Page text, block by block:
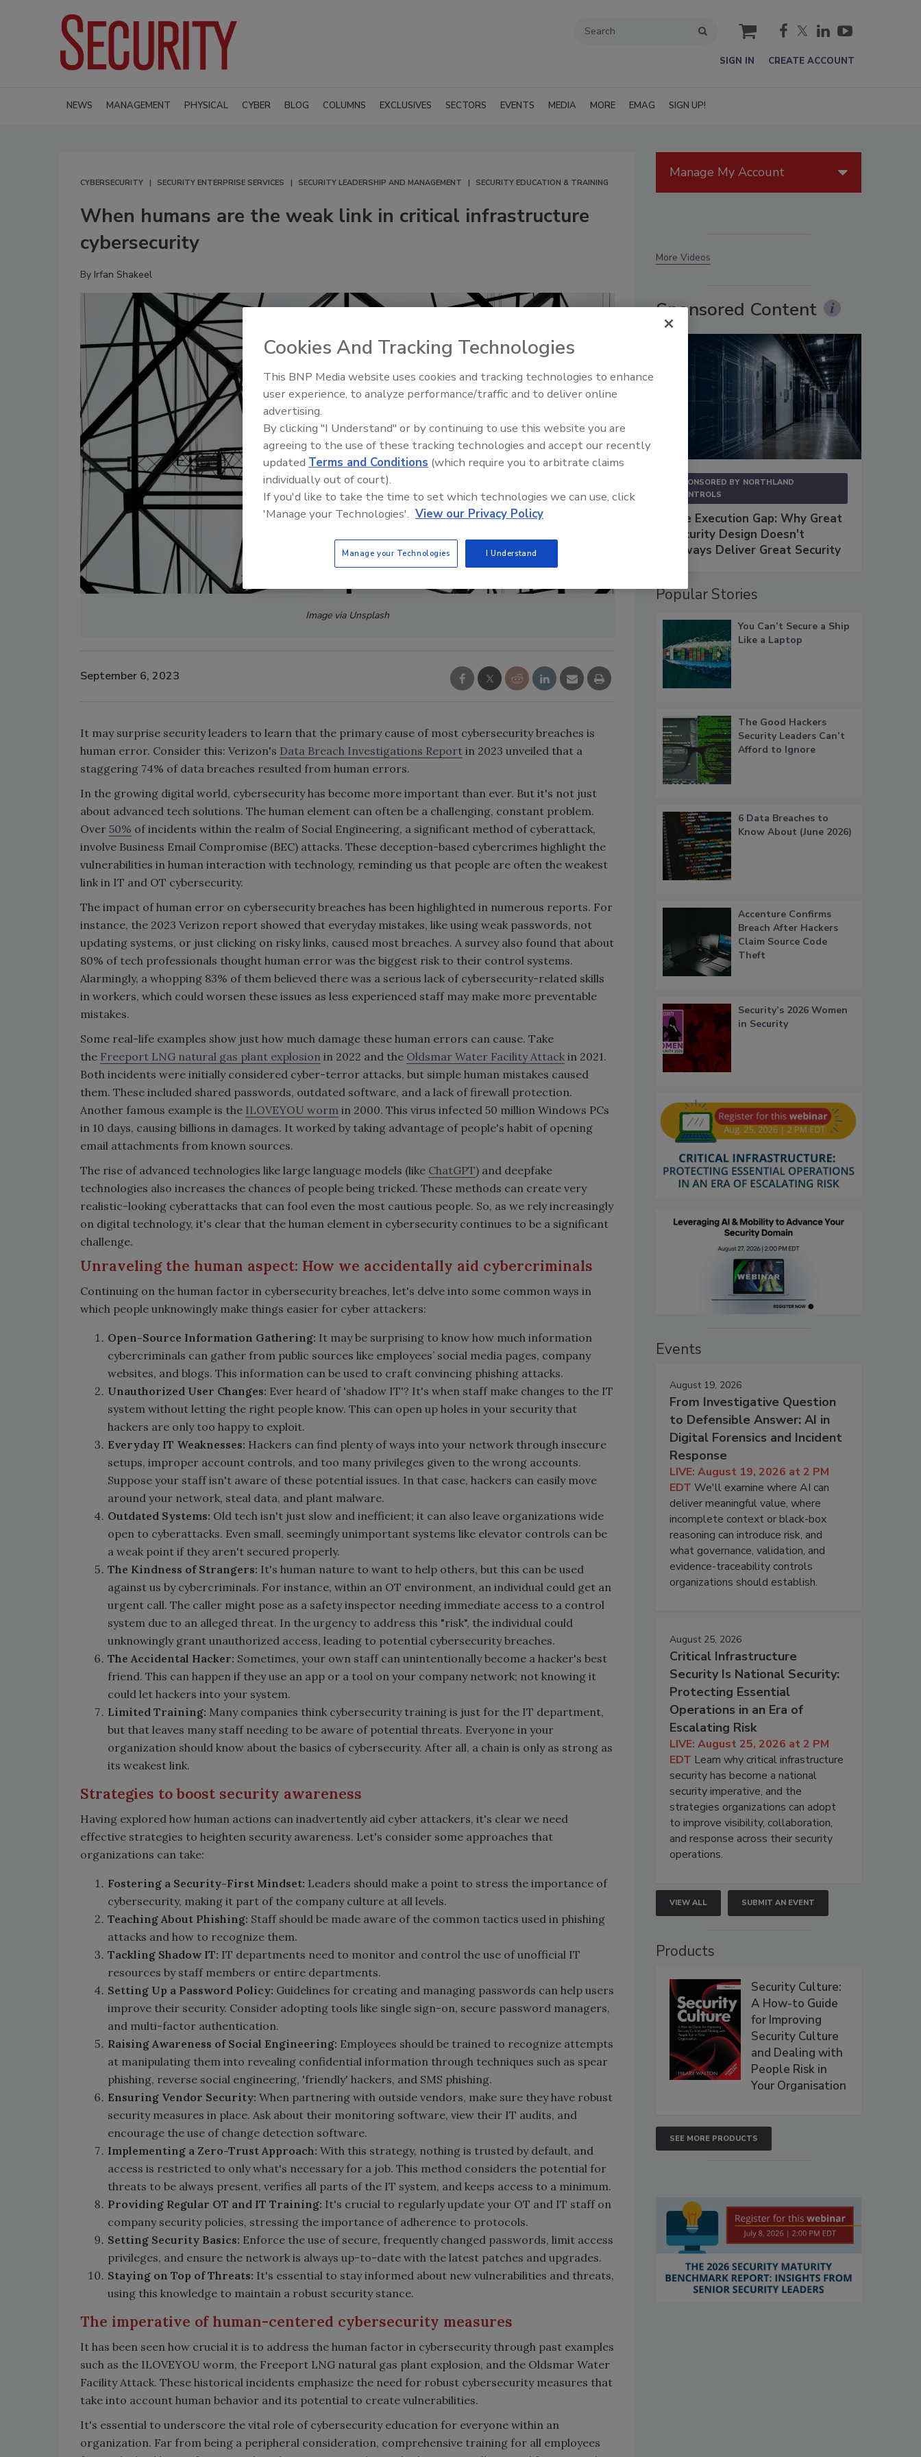
cart
SIGN IN CREATE ACCOUNT
NEWS MANAGEMENT PHYSICAL CYBER BLOG COLUMNS EXCLUSIVES SECTORS EVENTS MEDIA MORE EMAG SIGN UP!
CYBERSECURITY SECURITY ENTERPRISE SERVICES SECURITY LEADERSHIP AND MANAGEMENT SECURITY EDUCATION & TRAINING
When humans are the weak link in critical infrastructure
cybersecurity
By Irfan Shakeel
Image via Unsplash
September 6, 2023
It may surprise security leaders to learn that the primary cause of most cybersecurity breaches is
human error. Consider this: Verizon's Data Breach Investigations Report in 2023 unveiled that a
staggering 74% of data breaches resulted from human errors.
In the growing digital world, cybersecurity has become more important than ever. But it's not just
about advanced tech solutions. The human element can often be a challenging, constant problem.
Over 50% of incidents within the realm of Social Engineering, a significant method of cyberattack,
involve Business Email Compromise (BEC) attacks. These deception-based cybercrimes highlight the
vulnerabilities in human interaction with technology, reminding us that people are often the weakest
link in IT and OT cybersecurity.
The impact of human error on cybersecurity breaches has been highlighted in numerous reports. For
instance, the 2023 Verizon report showed that everyday mistakes, like using weak passwords, not
updating systems, or just clicking on risky links, caused most breaches. A survey also found that about
80% of tech professionals thought human error was the biggest risk to their control systems.
Alarmingly, a whopping 83% of them believed there was a serious lack of cybersecurity-related skills
in workers, which could worsen these issues as less experienced staff may make more preventable
mistakes.
Some real-life examples show just how much damage these human errors can cause. Take
the Freeport LNG natural gas plant explosion in 2022 and the Oldsmar Water Facility Attack in 2021.
Both incidents were initially considered cyber-terror attacks, but simple human mistakes caused
them. These included shared passwords, outdated software, and a lack of firewall protection.
Another famous example is the ILOVEYOU worm in 2000. This virus infected 50 million Windows PCs
in 10 days, causing billions in damages. It worked by taking advantage of people's habit of opening
email attachments from known sources.
The rise of advanced technologies like large language models (like ChatGPT) and deepfake
technologies also increases the chances of people being tricked. These methods can create very
realistic-looking cyberattacks that can fool even the most cautious people. So, as we rely increasingly
on digital technology, it's clear that the human element in cybersecurity continues to be a significant
challenge.
Unraveling the human aspect: How we accidentally aid cybercriminals
Continuing on the human factor in cybersecurity breaches, let's delve into some common ways in
which people unknowingly make things easier for cyber attackers:
Open-Source Information Gathering: It may be surprising to know how much information
cybercriminals can gather from public sources like employees’ social media pages, company
websites, and blogs. This information can be used to craft convincing phishing attacks.
Unauthorized User Changes: Ever heard of 'shadow IT'? It's when staff make changes to the IT
system without letting the right people know. This can open up holes in your security that
hackers are only too happy to exploit.
Everyday IT Weaknesses: Hackers can find plenty of ways into your network through insecure
setups, improper account controls, and too many privileges given to the wrong accounts.
Suppose your staff isn't aware of these potential issues. In that case, hackers can easily move
around your network, steal data, and plant malware.
Outdated Systems: Old tech isn't just slow and inefficient; it can also leave organizations wide
open to cyberattacks. Even small, seemingly unimportant systems like elevator controls can be
a weak point if they aren't secured properly.
The Kindness of Strangers: It's human nature to want to help others, but this can be used
against us by cybercriminals. For instance, within an OT environment, an individual could get an
urgent call. The caller might pose as a safety inspector needing immediate access to a control
system due to an alleged threat. In the urgency to address this "risk", the individual could
unknowingly grant unauthorized access, leading to potential cybersecurity breaches.
The Accidental Hacker: Sometimes, your own staff can unintentionally become a hacker's best
friend. This can happen if they use an app or a tool on your company network; not knowing it
could let hackers into your system.
Limited Training: Many companies think cybersecurity training is just for the IT department,
but that leaves many staff needing to be aware of potential threats. Everyone in your
organization should know about the basics of cybersecurity. After all, a chain is only as strong as
its weakest link.
Strategies to boost security awareness
Having explored how human actions can inadvertently aid cyber attackers, it's clear we need
effective strategies to heighten security awareness. Let's consider some approaches that
organizations can take:
Fostering a Security-First Mindset: Leaders should make a point to stress the importance of
cybersecurity, making it part of the company culture at all levels.
Teaching About Phishing: Staff should be made aware of the common tactics used in phishing
attacks and how to recognize them.
Tackling Shadow IT: IT departments need to monitor and control the use of unofficial IT
resources by staff members or entire departments.
Setting Up a Password Policy: Guidelines for creating and managing passwords can help users
improve their security. Consider adopting tools like single sign-on, secure password managers,
and multi-factor authentication.
Raising Awareness of Social Engineering: Employees should be trained to recognize attempts
at manipulating them into revealing confidential information through techniques such as spear
phishing, reverse social engineering, 'friendly' hackers, and SMS phishing.
Ensuring Vendor Security: When partnering with outside vendors, make sure they have robust
security measures in place. Ask about their monitoring software, view their IT audits, and
encourage the use of change detection software.
Implementing a Zero-Trust Approach: With this strategy, nothing is trusted by default, and
access is restricted to only what's necessary for a job. This method considers the potential for
threats to be always present, verifies all parts of the IT system, and keeps access to a minimum.
Providing Regular OT and IT Training: It's crucial to regularly update your OT and IT staff on
company security policies, stressing the importance of adherence to protocols.
Setting Security Basics: Enforce the use of secure, frequently changed passwords, limit access
privileges, and ensure the network is always up-to-date with the latest patches and upgrades.
Staying on Top of Threats: It's essential to stay informed about new vulnerabilities and threats,
using this knowledge to maintain a robust security stance.
The imperative of human-centered cybersecurity measures
It has been seen how crucial it is to address the human factor in cybersecurity through past examples
such as the ILOVEYOU worm, the Freeport LNG natural gas plant explosion, and the Oldsmar Water
Facility Attack. These historical incidents emphasize the need for robust cybersecurity measures that
take into account human behavior and its potential to create vulnerabilities.
It's essential to underscore the vital role of cybersecurity education for everyone within an
organization. Far from being a peripheral consideration, comprehensive training for all employees
Manage My Account
More Videos
Sponsored Content
SPONSORED BY NORTHLAND
CONTROLS
The Execution Gap: Why Great
Security Design Doesn't
Always Deliver Great Security
Popular Stories
You Can’t Secure a Ship
Like a Laptop
The Good Hackers
Security Leaders Can’t
Afford to Ignore
6 Data Breaches to
Know About (June 2026)
Accenture Confirms
Breach After Hackers
Claim Source Code
Theft
Security’s 2026 Women
in Security
Events
August 19, 2026
From Investigative Question
to Defensible Answer: AI in
Digital Forensics and Incident
Response
LIVE: August 19, 2026 at 2 PM
EDT We'll examine where AI can
deliver meaningful value, where
incomplete context or black-box
reasoning can introduce risk, and
what governance, validation, and
evidence-traceability controls
organizations should establish.
August 25, 2026
Critical Infrastructure
Security Is National Security:
Protecting Essential
Operations in an Era of
Escalating Risk
LIVE: August 25, 2026 at 2 PM
EDT Learn why critical infrastructure
security has become a national
security imperative, and the
strategies organizations can adopt
to improve visibility, collaboration,
and response across their security
operations.
VIEW ALL SUBMIT AN EVENT
Products
Security Culture:
A How-to Guide
for Improving
Security Culture
and Dealing with
People Risk in
Your Organisation
SEE MORE PRODUCTS
Cookies And Tracking Technologies
This BNP Media website uses cookies and tracking technologies to enhance
user experience, to analyze performance/traffic and to deliver online
advertising.
By clicking "I Understand" or by continuing to use this website you are
agreeing to the use of these tracking technologies and accept our recently
updated Terms and Conditions (which require you to arbitrate claims
individually out of court).
If you'd like to take the time to set which technologies we can use, click
'Manage your Technologies'. View our Privacy Policy
Manage your Technologies I Understand